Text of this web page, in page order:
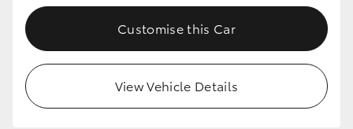
Customise this Car
View Vehicle Details